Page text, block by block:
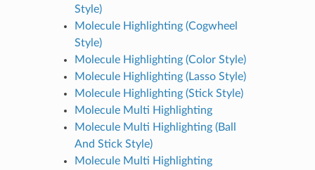
Style)
Molecule Highlighting (Cogwheel
Style)
Molecule Highlighting (Color Style)
Molecule Highlighting (Lasso Style)
Molecule Highlighting (Stick Style)
Molecule Multi Highlighting
Molecule Multi Highlighting (Ball
And Stick Style)
Molecule Multi Highlighting